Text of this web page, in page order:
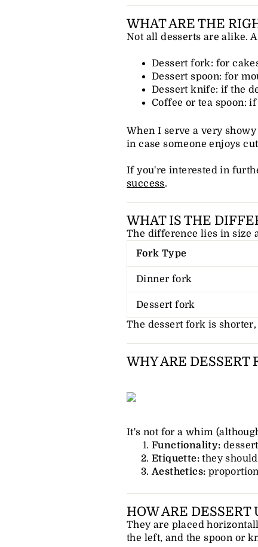
WHAT ARE THE
Not all desserts are alike.
Dessert fork: for
Dessert spoon: for
Dessert knife: if the
Coffee or tea spoon:
When I serve a very
in case someone enjoys
If you're interested in
success.
WHAT IS THE
The difference lies in size
Fork Type
Dinner fork
Dessert fork
The dessert fork is
WHY ARE DESSERT
It's not for a whim
Functionality:
Etiquette: they
Aesthetics:
HOW ARE
They are placed
the left, and the spoon or